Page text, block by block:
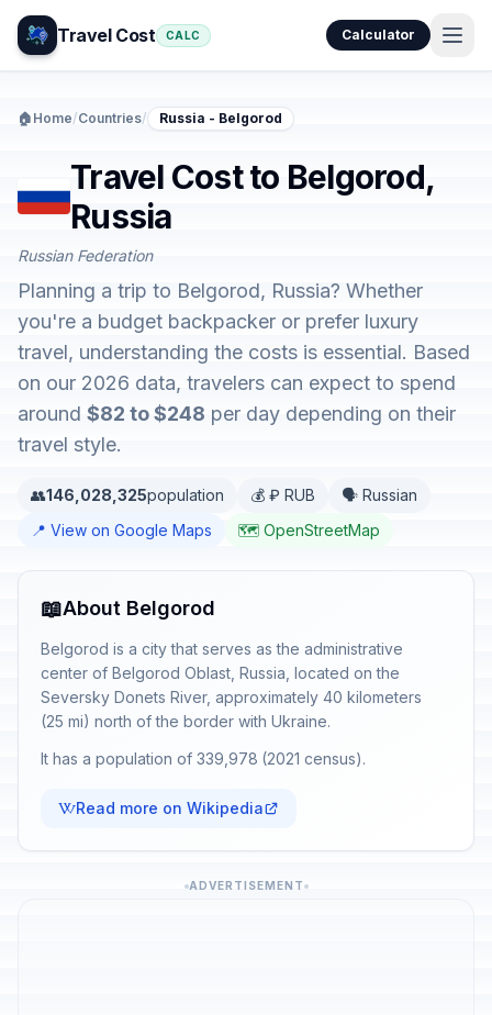
Travel Cost CALC Calculator
🏠 Home/Countries/ Russia - Belgorod
Travel Cost to Belgorod,
Russia
Russian Federation
Planning a trip to Belgorod, Russia? Whether
you're a budget backpacker or prefer luxury
travel, understanding the costs is essential. Based
on our 2026 data, travelers can expect to spend
around $82 to $248 per day depending on their
travel style.
👥146,028,325population 💰 ₽ RUB
🗣️ Russian
📍 View on Google Maps
🗺️ OpenStreetMap
📖About Belgorod
Belgorod is a city that serves as the administrative
center of Belgorod Oblast, Russia, located on the
Seversky Donets River, approximately 40 kilometers
(25 mi) north of the border with Ukraine.
It has a population of 339,978 (2021 census).
Read more on Wikipedia
ADVERTISEMENT